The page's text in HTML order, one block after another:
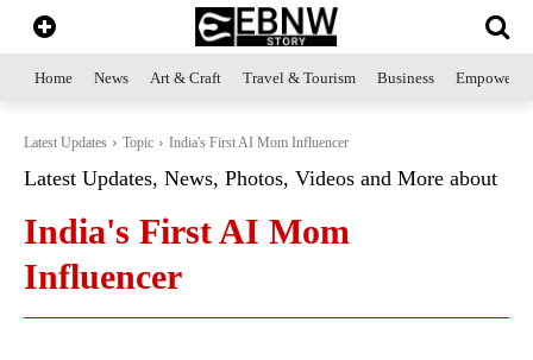
Home News Art & Craft Travel & Tourism Business
Latest Updates Topic India's First AI Mom Influencer
Latest Updates, News, Photos, Videos and More about
India's First AI Mom
Influencer